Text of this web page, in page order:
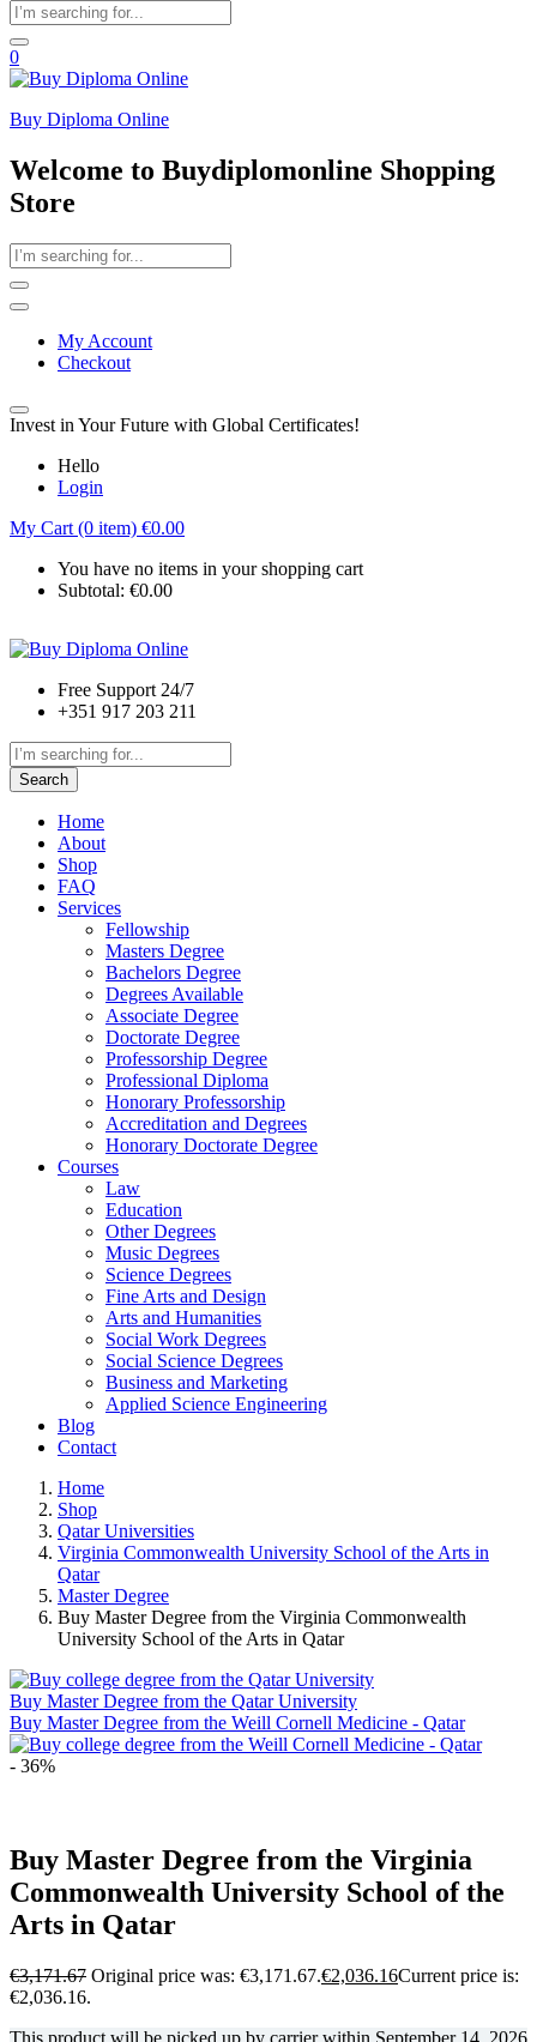
0
Buy Diploma Online
Welcome to Buydiplomonline Shopping
Store
My Account
Checkout
Invest in Your Future with Global Certificates!
Hello
Login
My Cart (0 item) €0.00
You have no items in your shopping cart
Subtotal: €0.00
Free Support 24/7
+351 917 203 211
Search
Home
About
Shop
FAQ
Services
Fellowship
Masters Degree
Bachelors Degree
Degrees Available
Associate Degree
Doctorate Degree
Professorship Degree
Professional Diploma
Honorary Professorship
Accreditation and Degrees
Honorary Doctorate Degree
Courses
Law
Education
Other Degrees
Music Degrees
Science Degrees
Fine Arts and Design
Arts and Humanities
Social Work Degrees
Social Science Degrees
Business and Marketing
Applied Science Engineering
Blog
Contact
Home
Shop
Qatar Universities
Virginia Commonwealth University School of the Arts in
Qatar
Master Degree
Buy Master Degree from the Virginia Commonwealth
University School of the Arts in Qatar
Buy Master Degree from the Qatar University
Buy Master Degree from the Weill Cornell Medicine - Qatar
- 36%
Buy Master Degree from the Virginia
Commonwealth University School of the
Arts in Qatar
€3,171.67 Original price was: €3,171.67.€2,036.16Current price is:
€2,036.16.
This product will be picked up by carrier within September 14, 2026